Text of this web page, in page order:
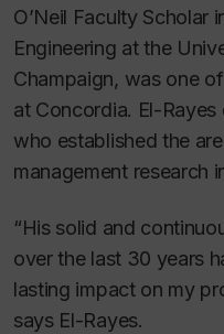
O’Neil Faculty Scholar
Engineering at the
Champaign, was one
at Concordia. El-Rayes
who established the
management research
“His solid and
over the last 30 years
lasting impact on my
says El-Rayes.